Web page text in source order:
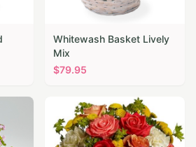
Whitewash Basket Lively
Mix
$79.95